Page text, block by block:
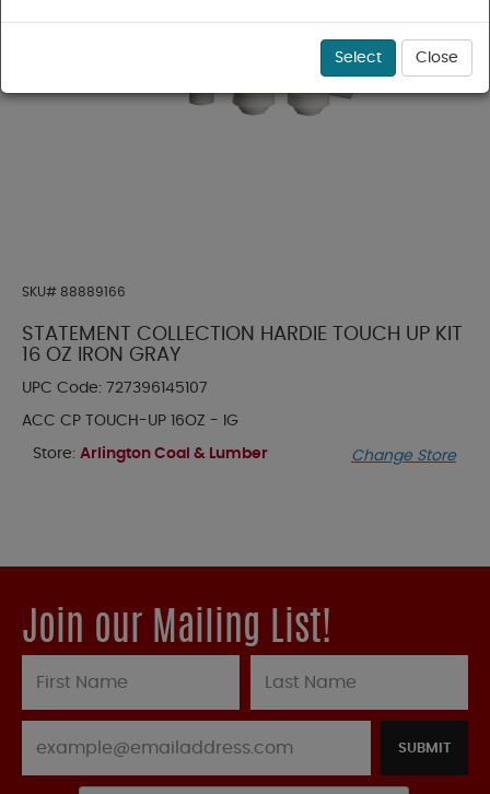
SKU# 88889166
STATEMENT COLLECTION HARDIE TOUCH UP KIT
16 OZ IRON GRAY
UPC Code: 727396145107
ACC CP TOUCH-UP 16OZ - IG
Store: Arlington Coal & Lumber Change Store
Join our Mailing List!
SUBMIT
Select Close